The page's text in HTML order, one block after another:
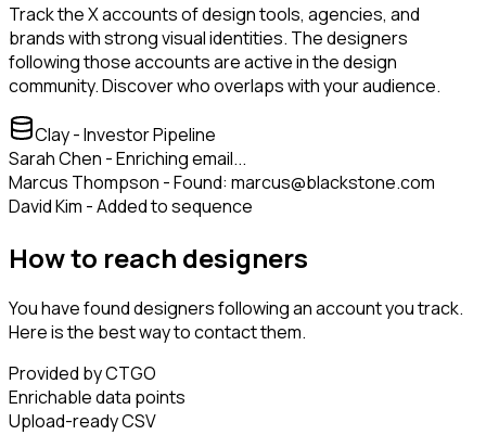
Track the X accounts of design tools, agencies, and
brands with strong visual identities. The designers
following those accounts are active in the design
community. Discover who overlaps with your audience.
Clay - Investor Pipeline
Sarah Chen - Enriching email...
Marcus Thompson - Found: marcus@blackstone.com
David Kim - Added to sequence
How to reach designers
You have found designers following an account you track.
Here is the best way to contact them.
Provided by CTGO
Enrichable data points
Upload-ready CSV